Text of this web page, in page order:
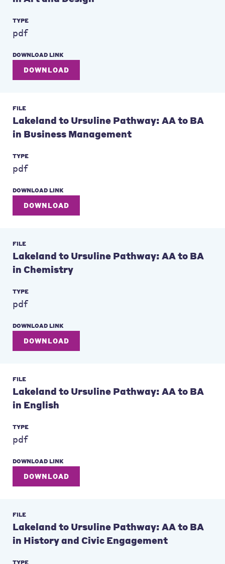
TYPE
pdf
DOWNLOAD LINK
DOWNLOAD
FILE
Lakeland to Ursuline Pathway: AA to BA
in Business Management
TYPE
pdf
DOWNLOAD LINK
DOWNLOAD
FILE
Lakeland to Ursuline Pathway: AA to BA
in Chemistry
TYPE
pdf
DOWNLOAD LINK
DOWNLOAD
FILE
Lakeland to Ursuline Pathway: AA to BA
in English
TYPE
pdf
DOWNLOAD LINK
DOWNLOAD
FILE
Lakeland to Ursuline Pathway: AA to BA
in History and Civic Engagement
TYPE